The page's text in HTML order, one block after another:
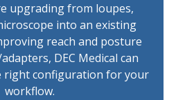
upgrading from loupes,
into an existing
reach and posture
DEC Medical can
right configuration for your
workflow.